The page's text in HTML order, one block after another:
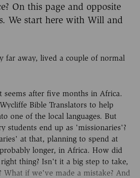
On this page and opposite
We start here with Will and
far away, lived a couple of normal
seems after five months in Africa.
Bible Translators to help
one of the local languages. But
students end up as 'missionaries'?
at that, planning to spend at
longer, in Africa. How did
thing? Isn't it a big step to take,
What if we've made a mistake? And